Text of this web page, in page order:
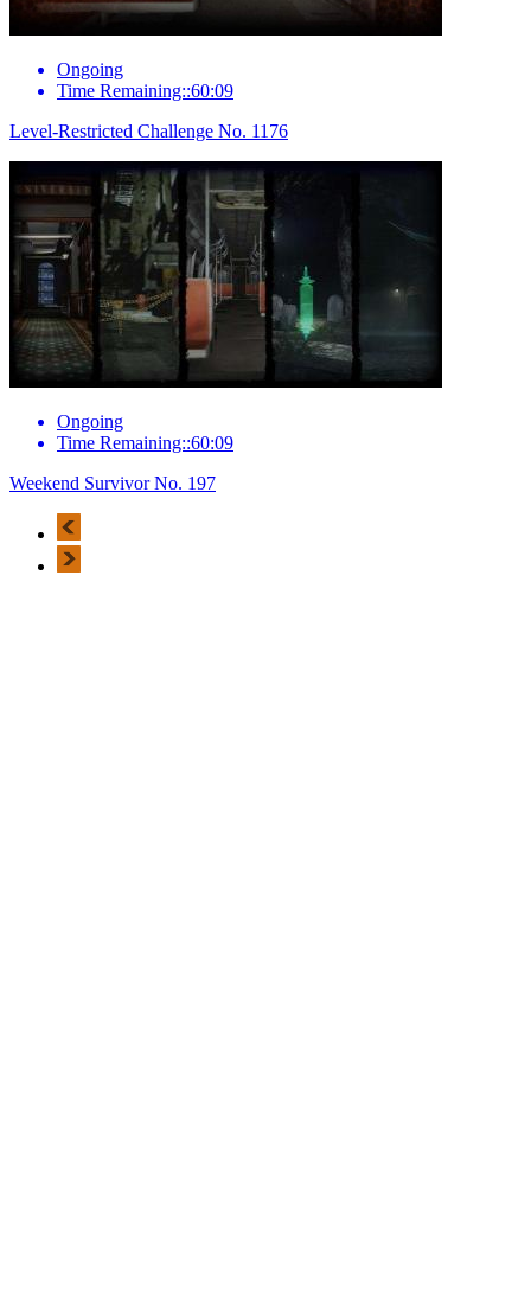
Ongoing
Time Remaining::60:09
Level-Restricted Challenge No. 1176
Ongoing
Time Remaining::60:09
Weekend Survivor No. 197